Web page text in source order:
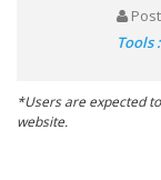
Tools
*Users are expected
website.